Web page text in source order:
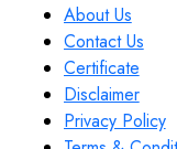
About Us
Contact Us
Certificate
Disclaimer
Privacy Policy